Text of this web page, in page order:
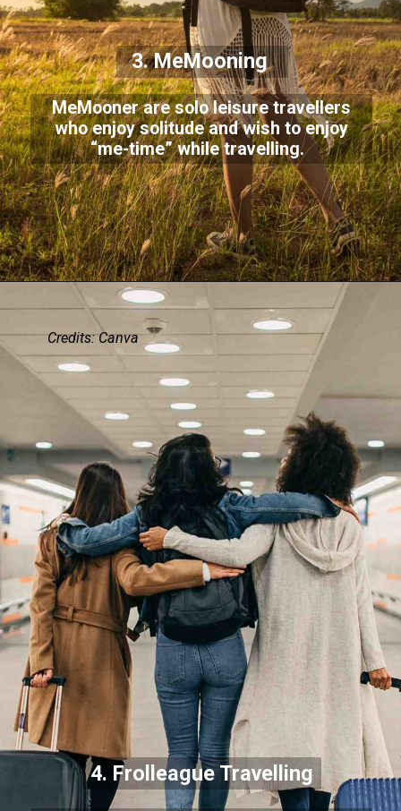
3. MeMooning
MeMooner are solo leisure travellers
who enjoy solitude and wish to enjoy
“me-time” while travelling.
4. Frolleague Travelling
Credits: Canva